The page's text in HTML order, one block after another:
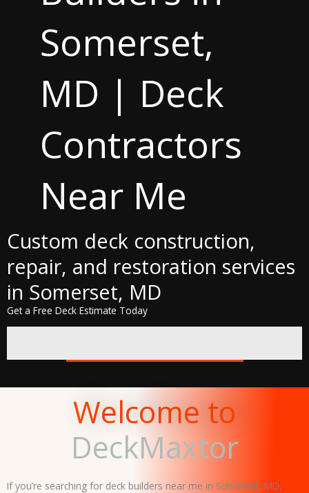
Somerset,
MD | Deck
Contractors
Near Me
Custom deck construction,
repair, and restoration services
in Somerset, MD
Get a Free Deck Estimate Today
Welcome to
DeckMaxtor
If you’re searching for deck builders near me in Somerset, MD,